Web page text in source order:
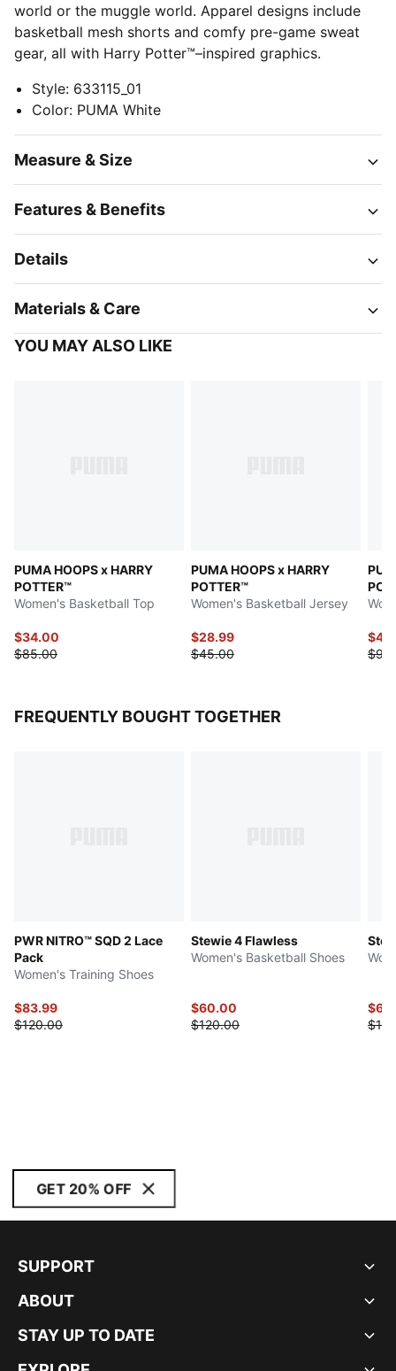
world or the muggle world. Apparel designs include
basketball mesh shorts and comfy pre-game sweat
gear, all with Harry Potter™–inspired graphics.
Style: 633115_01
Color: PUMA White
Measure & Size
Features & Benefits
Details
Materials & Care
YOU MAY ALSO LIKE
PUMA HOOPS x HARRY
POTTER™
Women's Basketball Top
$34.00
$85.00
PUMA HOOPS x HARRY
POTTER™
Women's Basketball Jersey
$28.99
$45.00
FREQUENTLY BOUGHT TOGETHER
PWR NITRO™ SQD 2 Lace
Pack
Women's Training Shoes
$83.99
$120.00
Stewie 4 Flawless
Women's Basketball Shoes
$60.00
$120.00
GET 20% OFF
SUPPORT
ABOUT
STAY UP TO DATE